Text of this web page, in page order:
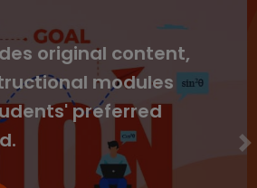
courses
video lectures and
for all grades
from